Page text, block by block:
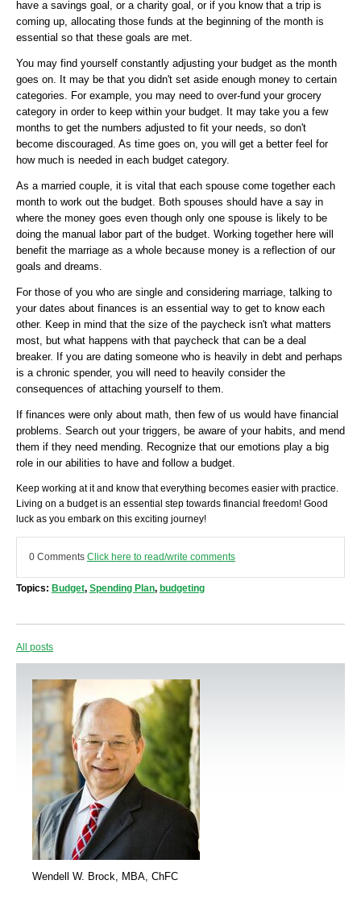
have a savings goal, or a charity goal, or if you know that a trip is
coming up, allocating those funds at the beginning of the month is
essential so that these goals are met.
You may find yourself constantly adjusting your budget as the month
goes on. It may be that you didn't set aside enough money to certain
categories. For example, you may need to over-fund your grocery
category in order to keep within your budget. It may take you a few
months to get the numbers adjusted to fit your needs, so don't
become discouraged. As time goes on, you will get a better feel for
how much is needed in each budget category.
As a married couple, it is vital that each spouse come together each
month to work out the budget. Both spouses should have a say in
where the money goes even though only one spouse is likely to be
doing the manual labor part of the budget. Working together here will
benefit the marriage as a whole because money is a reflection of our
goals and dreams.
For those of you who are single and considering marriage, talking to
your dates about finances is an essential way to get to know each
other. Keep in mind that the size of the paycheck isn't what matters
most, but what happens with that paycheck that can be a deal
breaker. If you are dating someone who is heavily in debt and perhaps
is a chronic spender, you will need to heavily consider the
consequences of attaching yourself to them.
If finances were only about math, then few of us would have financial
problems. Search out your triggers, be aware of your habits, and mend
them if they need mending. Recognize that our emotions play a big
role in our abilities to have and follow a budget.
Keep working at it and know that everything becomes easier with practice.
Living on a budget is an essential step towards financial freedom! Good
luck as you embark on this exciting journey!
0 Comments Click here to read/write comments
Topics: Budget, Spending Plan, budgeting
All posts
Wendell W. Brock, MBA, ChFC